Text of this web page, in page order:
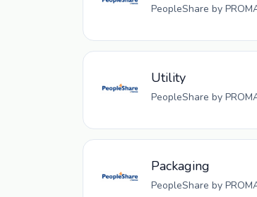
PeopleShare by
Utility
PeopleShare by
Packaging
PeopleShare by